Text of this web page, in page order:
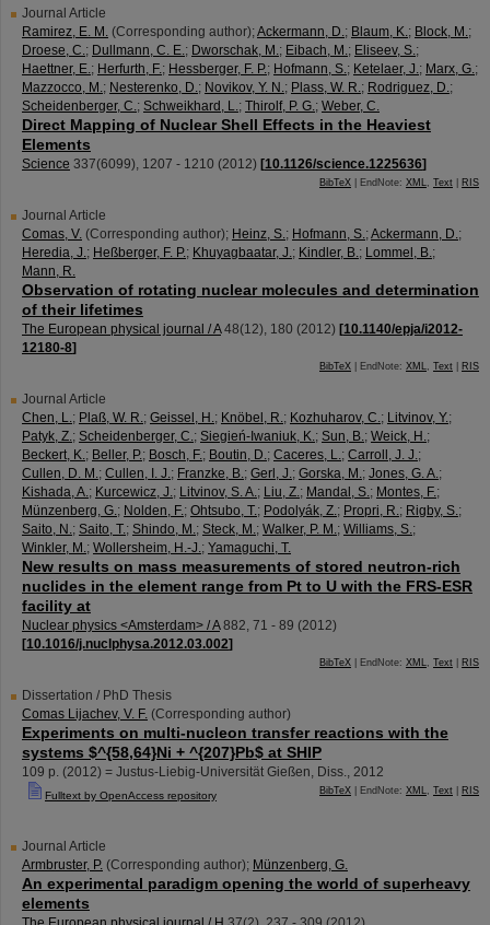
Journal Article
Ramirez, E. M. (Corresponding author);Ackermann, D.; Blaum, K.; Block, M.;
Droese, C.; Dullmann, C. E.; Dworschak, M.; Eibach, M.; Eliseev, S.;
Haettner, E.; Herfurth, F.; Hessberger, F. P.; Hofmann, S.; Ketelaer, J.; Marx, G.;
Mazzocco, M.; Nesterenko, D.; Novikov, Y. N.; Plass, W. R.; Rodriguez, D.;
Scheidenberger, C.; Schweikhard, L.; Thirolf, P. G.; Weber, C.
Direct Mapping of Nuclear Shell Effects in the Heaviest
Elements
Science 337(6099), 1207 - 1210 (2012) [10.1126/science.1225636]
BibTeX | EndNote: XML, Text RIS
Journal Article
Comas, V. (Corresponding author); Heinz, S.; Hofmann, S.;Ackermann, D.;
Heredia, J.; Heßberger, F. P.; Khuyagbaatar, J.; Kindler, B.; Lommel, B.;
Mann, R.
Observation of rotating nuclear molecules and determination
of their lifetimes
The European physical journal / A 48(12), 180 (2012) [10.1140/epja/i2012-
12180-8]
BibTeX | EndNote: XML, Text RIS
Journal Article
Chen, L.; Plaß, W. R.; Geissel, H.; Knöbel, R.; Kozhuharov, C.; Litvinov, Y.;
Patyk, Z.; Scheidenberger, C.; Siegień-Iwaniuk, K.; Sun, B.; Weick, H.;
Beckert, K.; Beller, P.; Bosch, F.; Boutin, D.; Caceres, L.; Carroll, J. J.;
Cullen, D. M.; Cullen, I. J.; Franzke, B.; Gerl, J.; Gorska, M.; Jones, G. A.;
Kishada, A.; Kurcewicz, J.; Litvinov, S. A.; Liu, Z.; Mandal, S.; Montes, F.;
Münzenberg, G.; Nolden, F.; Ohtsubo, T.; Podolyák, Z.; Propri, R.; Rigby, S.;
Saito, N.; Saito, T.; Shindo, M.; Steck, M.; Walker, P. M.; Williams, S.;
Winkler, M.; Wollersheim, H.-J.; Yamaguchi, T.
New results on mass measurements of stored neutron-rich
nuclides in the element range from Pt to U with the FRS-ESR
facility at
Nuclear physics <Amsterdam> / A 882, 71 - 89 (2012)
[10.1016/j.nuclphysa.2012.03.002]
BibTeX | EndNote: XML, Text RIS
Dissertation / PhD Thesis
Comas Lijachev, V. F. (Corresponding author)
Experiments on multi-nucleon transfer reactions with the
systems $^{58,64}Ni + ^{207}Pb$ at SHIP
109 p. (2012) = Justus-Liebig-Universität Gießen, Diss., 2012
Fulltext by OpenAccess repository BibTeX | EndNote: XML, Text RIS
Journal Article
Armbruster, P. (Corresponding author); Münzenberg, G.
An experimental paradigm opening the world of superheavy
elements